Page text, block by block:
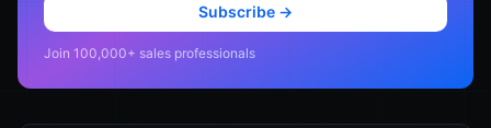
Subscribe →
Join 100,000+ sales professionals